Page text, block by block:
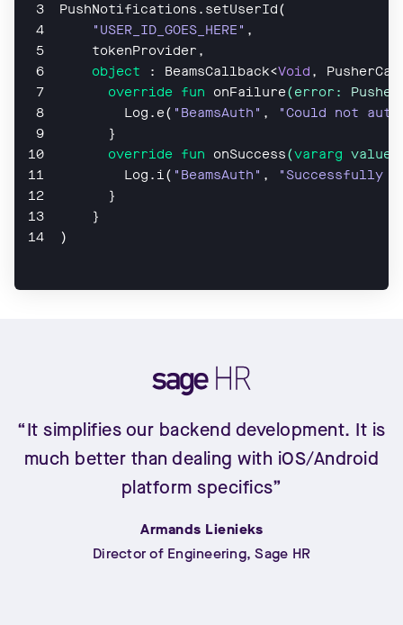
PushNotifications.setUserId(
"USER_ID_GOES_HERE" ,
    tokenProvider,
object : BeamsCallback<Void ,
override fun onFailure(error:
        Log.e(
"BeamsAuth" ,
"Could not
      }
override fun onSuccess(vararg
Log . i( "BeamsAuth" ,
"Successfully
      }
    }
)
“It simplifies our backend development. It is
much better than dealing with iOS/Android
platform specifics”
Armands Lienieks
Director of Engineering, Sage HR